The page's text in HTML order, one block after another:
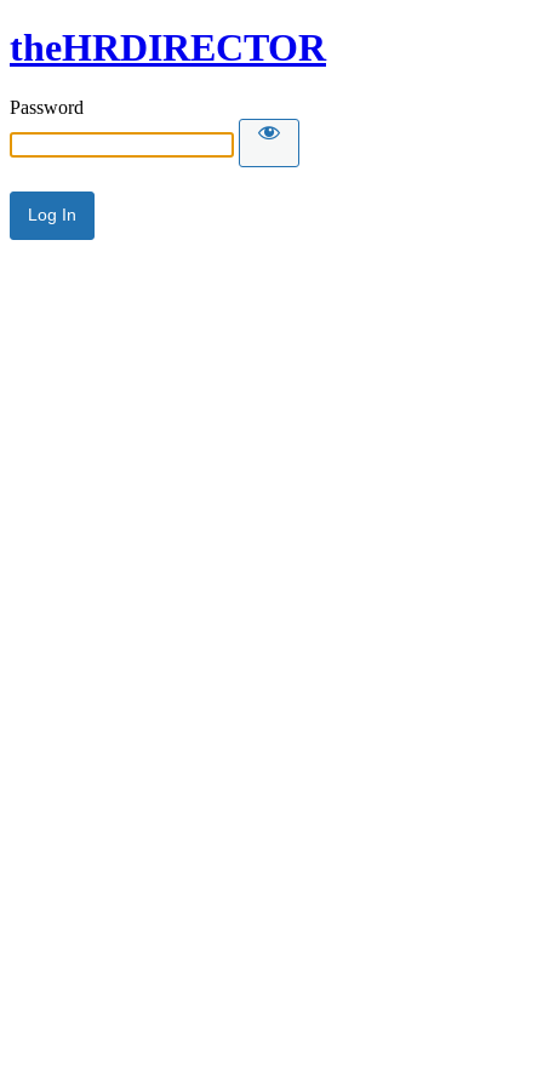
theHRDIRECTOR
Password